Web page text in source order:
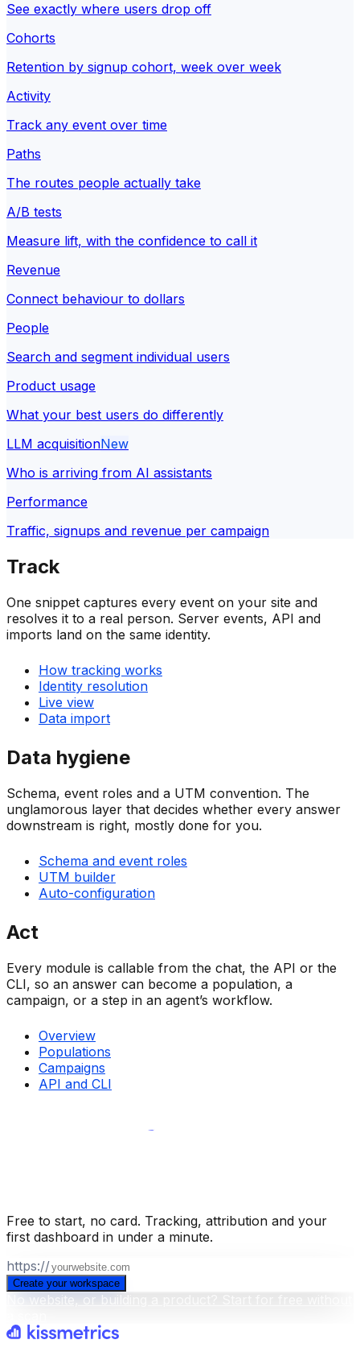
See exactly where users drop off
Cohorts
Retention by signup cohort, week over week
Activity
Track any event over time
Paths
The routes people actually take
A/B tests
Measure lift, with the confidence to call it
Revenue
Connect behaviour to dollars
People
Search and segment individual users
Product usage
What your best users do differently
LLM acquisitionNew
Who is arriving from AI assistants
Performance
Traffic, signups and revenue per campaign
Track
One snippet captures every event on your site and
resolves it to a real person. Server events, API and
imports land on the same identity.
How tracking works
Identity resolution
Live view
Data import
Data hygiene
Schema, event roles and a UTM convention. The
unglamorous layer that decides whether every answer
downstream is right, mostly done for you.
Schema and event roles
UTM builder
Auto-configuration
Act
Every module is callable from the chat, the API or the
CLI, so an answer can become a population, a
campaign, or a step in an agent’s workflow.
Overview
Populations
Campaigns
API and CLI
Free to start, no card. Tracking, attribution and your
first dashboard in under a minute.
https://
Create your workspace
No website, or building a product? Start for free without